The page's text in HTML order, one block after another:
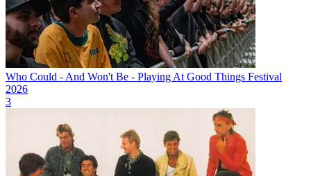
Who Could - And Won't Be - Playing At Good Things Festival
2026
3